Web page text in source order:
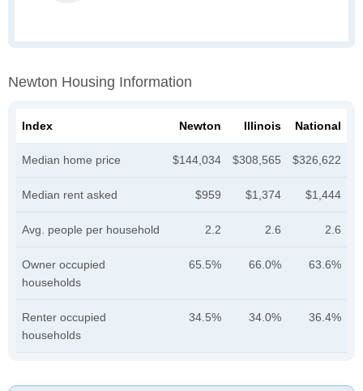
Newton Housing Information
Index Newton Illinois National
Median home price $144,034 $308,565 $326,622
Median rent asked $959 $1,374 $1,444
Avg. people per household 2.2 2.6 2.6
Owner occupied
households
65.5% 66.0% 63.6%
Renter occupied
households
34.5% 34.0% 36.4%